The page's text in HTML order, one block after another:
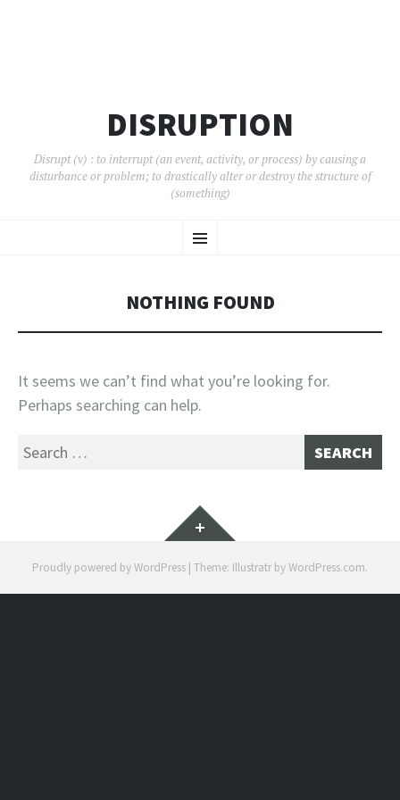
DISRUPTION
Disrupt (v) : to interrupt (an event, activity, or process) by causing a
disturbance or problem; to drastically alter or destroy the structure of
(something)
Menu
TO
NOTHING FOUND
It seems we can’t find what you’re looking for.
Perhaps searching can help.
Search
Widgets
Proudly powered by WordPress | Theme: Illustratr byWordPress.com.